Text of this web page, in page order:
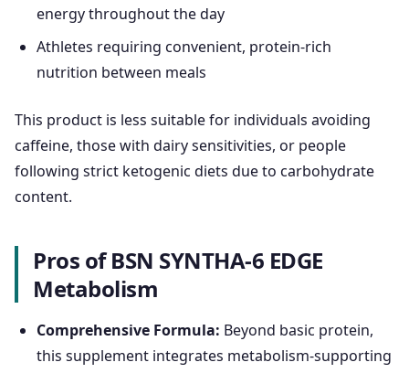
energy throughout the day
Athletes requiring convenient, protein-rich
nutrition between meals
This product is less suitable for individuals avoiding
caffeine, those with dairy sensitivities, or people
following strict ketogenic diets due to carbohydrate
content.
Pros of BSN SYNTHA-6 EDGE
Metabolism
Comprehensive Formula: Beyond basic protein,
this supplement integrates metabolism-supporting